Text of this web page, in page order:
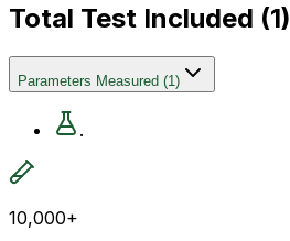
Total Test Included (1)
Parameters Measured (1)
.
10,000+